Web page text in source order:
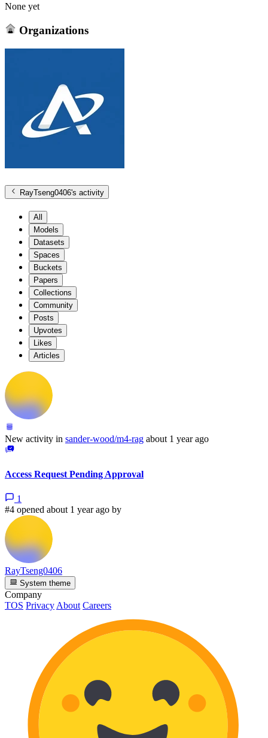
None yet
Organizations
RayTseng0406's activity
All
Models
Datasets
Spaces
Buckets
Papers
Collections
Community
Posts
Upvotes
Likes
Articles
New activity in sander-wood/m4-rag about 1 year ago
Access Request Pending Approval
1
#4 opened about 1 year ago by
RayTseng0406
System theme
Company
TOS PrivacyAbout Careers